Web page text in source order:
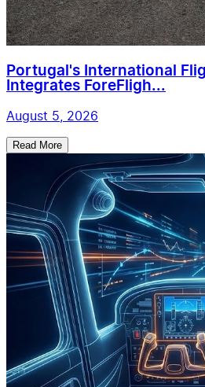
Portugal's International
Integrates ForeFligh...
August 5, 2026
Read More